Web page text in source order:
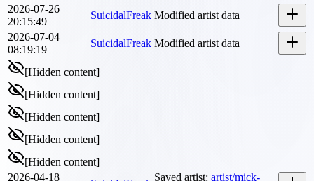
2026-07-26
20:15:49
SuicidalFreak Modified artist data
2026-07-04
08:19:19
SuicidalFreak Modified artist data
[Hidden content]
[Hidden content]
[Hidden content]
[Hidden content]
[Hidden content]
2026-04-18
Saved artist: artist/mick-